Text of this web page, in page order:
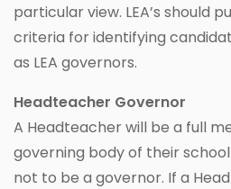
particular view. LEA’s should
criteria for identifying
as LEA governors.
Headteacher Governor
A Headteacher will be a full
governing body of their
not to be a governor. If a